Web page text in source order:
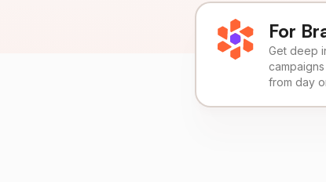
For
Get deep
from day